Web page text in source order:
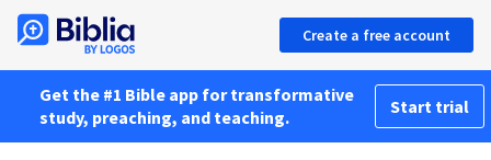
Create a free account
Get the #1 Bible app for transformative
study, preaching, and teaching.
Start trial